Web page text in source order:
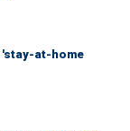
at-home